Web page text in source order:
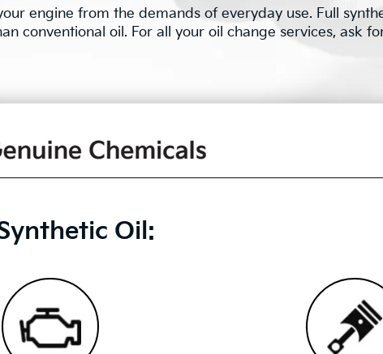
engine from the demands of everyday use. Full
conventional oil. For all your oil change services, ask
Oil: